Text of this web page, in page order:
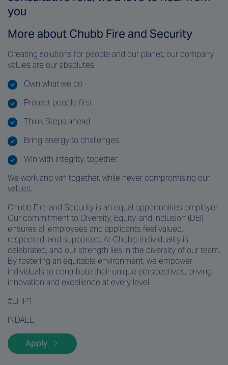
you
More about Chubb Fire and Security
Creating solutions for people and our planet, our company
values are our absolutes –
Own what we do
Protect people first.
Think Steps ahead
Bring energy to challenges
Win with integrity, together.
We work and win together, while never compromising our
values.
Chubb Fire and Security is an equal opportunities employer.
Our commitment to Diversity, Equity, and Inclusion (DEI)
ensures all employees and applicants feel valued,
respected, and supported. At Chubb, individuality is
celebrated, and our strength lies in the diversity of our team.
By fostering an equitable environment, we empower
individuals to contribute their unique perspectives, driving
innovation and excellence at every level.
#LI-IP1
INDALL
Apply